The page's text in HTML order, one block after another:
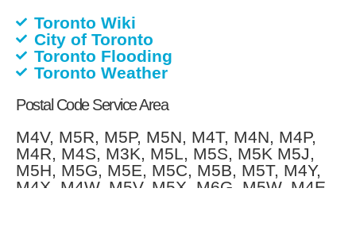
Toronto Wiki
City of Toronto
Toronto Flooding
Toronto Weather
Postal Code Service Area
M4V, M5R, M5P, M5N, M4T, M4N, M4P,
M4R, M4S, M3K, M5L, M5S, M5K M5J,
M5H, M5G, M5E, M5C, M5B, M5T, M4Y,
M4X, M4W, M5V, M5X, M6G, M5W, M4E,